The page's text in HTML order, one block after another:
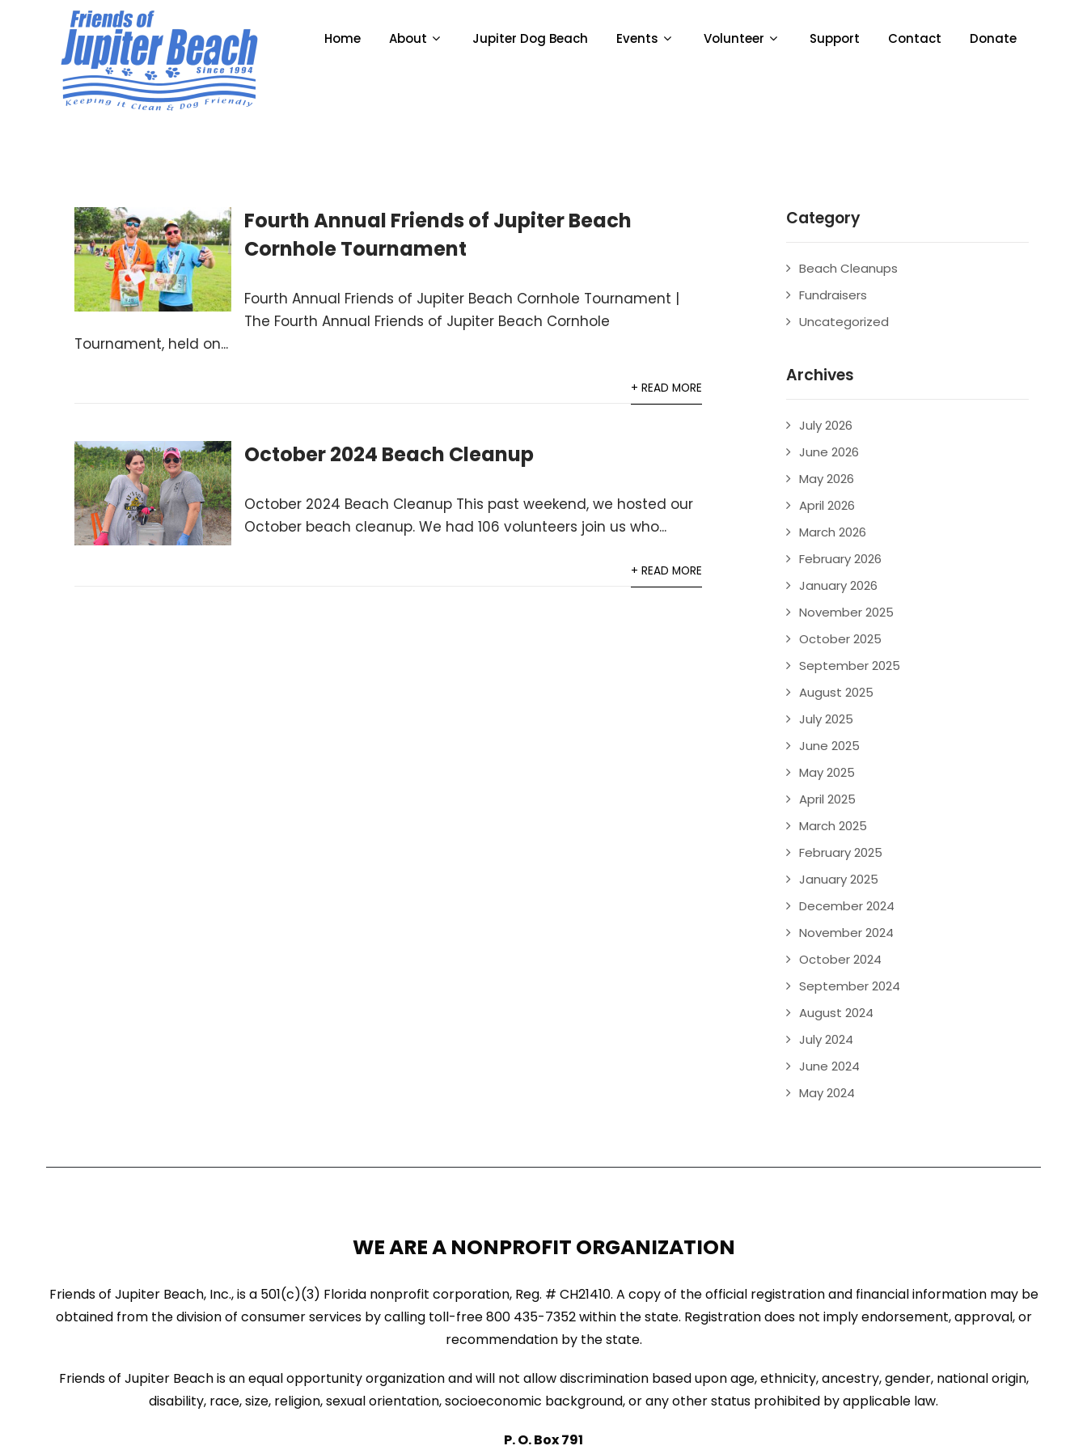
Home About Jupiter Dog Beach Events Volunteer Support Contact Donate
Fourth Annual Friends of Jupiter Beach
Cornhole Tournament
Fourth Annual Friends of Jupiter Beach Cornhole Tournament |
The Fourth Annual Friends of Jupiter Beach Cornhole
Tournament, held on...
+ READ MORE
October 2024 Beach Cleanup
October 2024 Beach Cleanup This past weekend, we hosted our
October beach cleanup. We had 106 volunteers join us who...
+ READ MORE
Category
Beach Cleanups
Fundraisers
Uncategorized
Archives
July 2026
June 2026
May 2026
April 2026
March 2026
February 2026
January 2026
November 2025
October 2025
September 2025
August 2025
July 2025
June 2025
May 2025
April 2025
March 2025
February 2025
January 2025
December 2024
November 2024
October 2024
September 2024
August 2024
July 2024
June 2024
May 2024
WE ARE A NONPROFIT ORGANIZATION
Friends of Jupiter Beach, Inc., is a 501(c)(3) Florida nonprofit corporation, Reg. # CH21410. A copy of the official registration and financial information may be
obtained from the division of consumer services by calling toll-free 800 435-7352 within the state. Registration does not imply endorsement, approval, or
recommendation by the state.
Friends of Jupiter Beach is an equal opportunity organization and will not allow discrimination based upon age, ethnicity, ancestry, gender, national origin,
disability, race, size, religion, sexual orientation, socioeconomic background, or any other status prohibited by applicable law.
P. O. Box 791